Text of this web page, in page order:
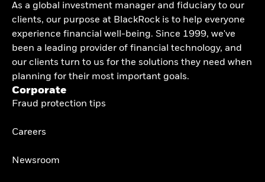
As a global investment manager and fiduciary to our
clients, our purpose at BlackRock is to help everyone
experience financial well-being. Since 1999, we've
been a leading provider of financial technology, and
our clients turn to us for the solutions they need when
planning for their most important goals.
Corporate
Fraud protection tips
Careers
Newsroom